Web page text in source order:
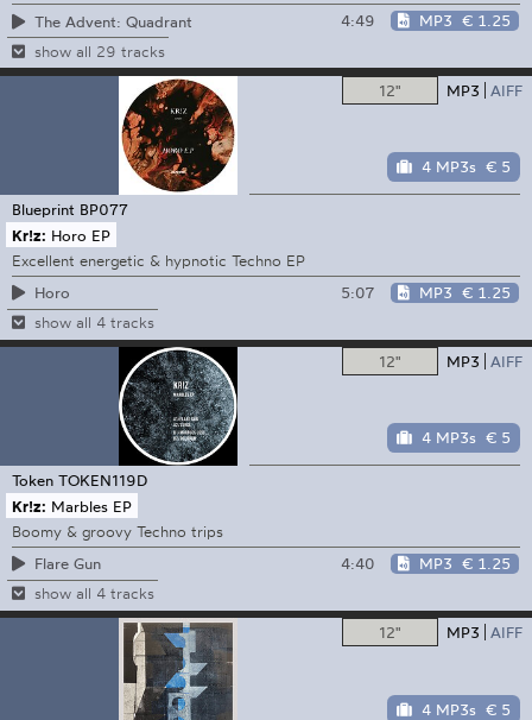
The Advent: Quadrant
4:49 MP3 € 1.25
show all 29 tracks
12" MP3 AIFF
4 MP3s € 5
Blueprint BP077
Kr!z: Horo EP
Excellent energetic & hypnotic Techno EP
Horo
5:07 MP3 € 1.25
show all 4 tracks
12" MP3 AIFF
4 MP3s € 5
Token TOKEN119D
Kr!z: Marbles EP
Boomy & groovy Techno trips
Flare Gun
4:40 MP3 € 1.25
show all 4 tracks
12" MP3 AIFF
4 MP3s € 5